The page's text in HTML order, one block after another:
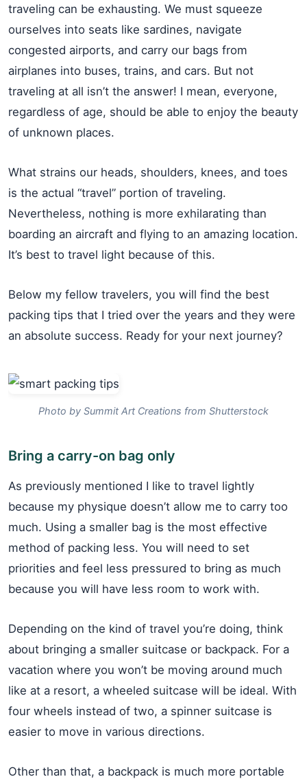
traveling can be exhausting. We must squeeze
ourselves into seats like sardines, navigate
congested airports, and carry our bags from
airplanes into buses, trains, and cars. But not
traveling at all isn’t the answer! I mean, everyone,
regardless of age, should be able to enjoy the beauty
of unknown places.
What strains our heads, shoulders, knees, and toes
is the actual “travel” portion of traveling.
Nevertheless, nothing is more exhilarating than
boarding an aircraft and flying to an amazing location.
It’s best to travel light because of this.
Below my fellow travelers, you will find the best
packing tips that I tried over the years and they were
an absolute success. Ready for your next journey?
Photo by Summit Art Creations from Shutterstock
Bring a carry-on bag only
As previously mentioned I like to travel lightly
because my physique doesn’t allow me to carry too
much. Using a smaller bag is the most effective
method of packing less. You will need to set
priorities and feel less pressured to bring as much
because you will have less room to work with.
Depending on the kind of travel you’re doing, think
about bringing a smaller suitcase or backpack. For a
vacation where you won’t be moving around much
like at a resort, a wheeled suitcase will be ideal. With
four wheels instead of two, a spinner suitcase is
easier to move in various directions.
Other than that, a backpack is much more portable